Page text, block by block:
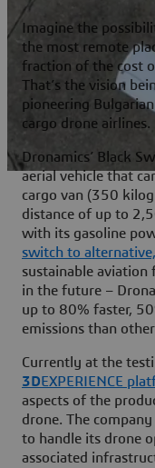
Imagine the
the most remote
fraction of the cost
That’s the vision
pioneering
cargo drone airlines.
Dronamics’ Black
aerial vehicle that
cargo van (350
distance of up to
with its gasoline
switch to
sustainable aviation
in the future –
up to 80% faster,
emissions than
Currently at the
3DEXPERIENCE
aspects of the
drone. The
to handle its drone
associated